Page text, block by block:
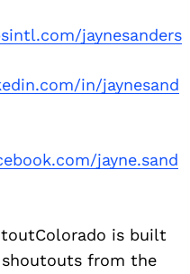
jaynesanders
in/jaynesand
jayne.sand
is built
from the